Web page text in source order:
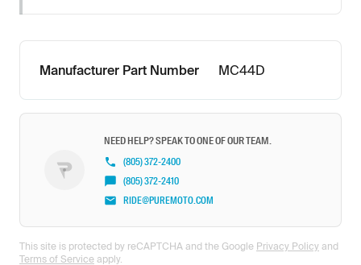
Manufacturer Part Number MC44D
NEED HELP? SPEAK TO ONE OF OUR TEAM.
(805) 372-2400
(805) 372-2410
RIDE@PUREMOTO.COM
This site is protected by reCAPTCHA and the Google Privacy Policy and
Terms of Service apply.